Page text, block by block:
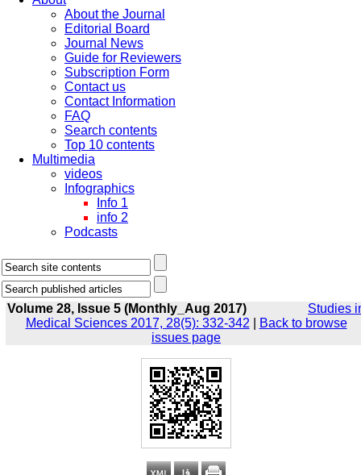
About the Journal
Editorial Board
Journal News
Guide for Reviewers
Subscription Form
Contact us
Contact Information
FAQ
Search contents
Top 10 contents
Multimedia
videos
Infographics
Info 1
info 2
Podcasts
Volume 28, Issue 5 (Monthly_Aug 2017)
Studies
Medical Sciences 2017, 28(5): 332-342
Back to browse
issues page